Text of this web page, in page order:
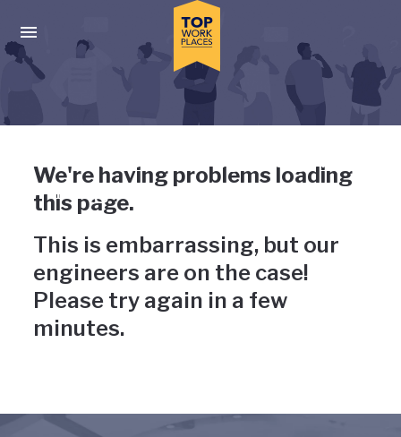
Press enter to activate the dialog and use the tab key to
Uh-oh, something has gone
wrong
We're having problems loading
this page.
This is embarrassing, but our
engineers are on the case!
Please try again in a few
minutes.